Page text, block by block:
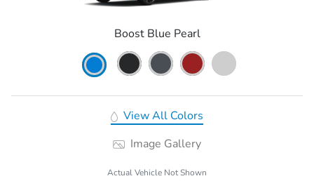
Boost Blue Pearl
View All Colors
Image Gallery
Actual Vehicle Not Shown